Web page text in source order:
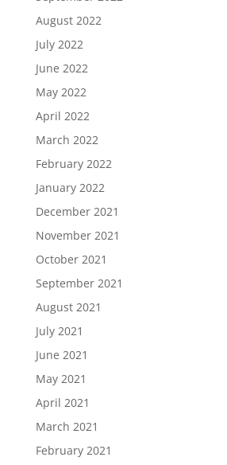
August 2022
July 2022
June 2022
May 2022
April 2022
March 2022
February 2022
January 2022
December 2021
November 2021
October 2021
September 2021
August 2021
July 2021
June 2021
May 2021
April 2021
March 2021
February 2021